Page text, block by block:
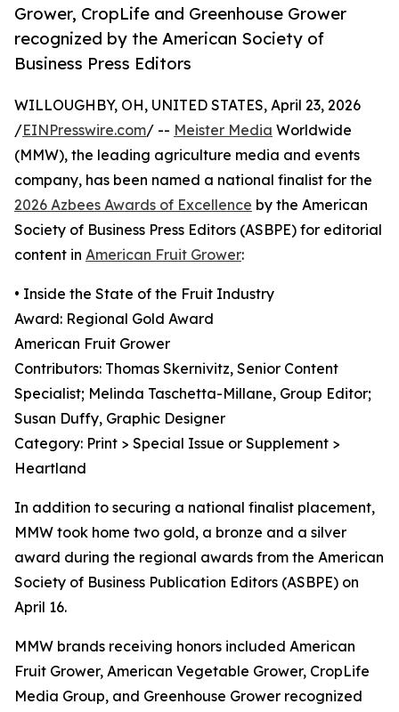
Grower, CropLife and Greenhouse Grower
recognized by the American Society of
Business Press Editors
WILLOUGHBY, OH, UNITED STATES, April 23, 2026
/EINPresswire.com/ -- Meister Media Worldwide
(MMW), the leading agriculture media and events
company, has been named a national finalist for the
2026 Azbees Awards of Excellence by the American
Society of Business Press Editors (ASBPE) for editorial
content in American Fruit Grower:
• Inside the State of the Fruit Industry
Award: Regional Gold Award
American Fruit Grower
Contributors: Thomas Skernivitz, Senior Content
Specialist; Melinda Taschetta-Millane, Group Editor;
Susan Duffy, Graphic Designer
Category: Print > Special Issue or Supplement >
Heartland
In addition to securing a national finalist placement,
MMW took home two gold, a bronze and a silver
award during the regional awards from the American
Society of Business Publication Editors (ASBPE) on
April 16.
MMW brands receiving honors included American
Fruit Grower, American Vegetable Grower, CropLife
Media Group, and Greenhouse Grower recognized